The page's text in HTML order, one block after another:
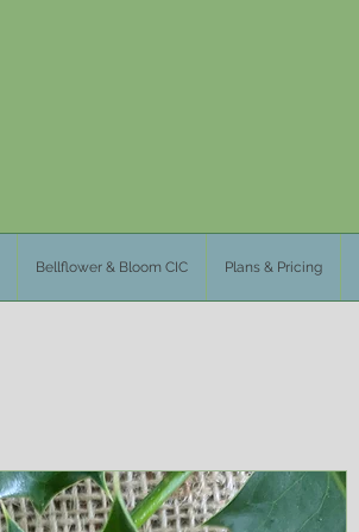
Bellflower & Bloom CIC Plans & Pricing